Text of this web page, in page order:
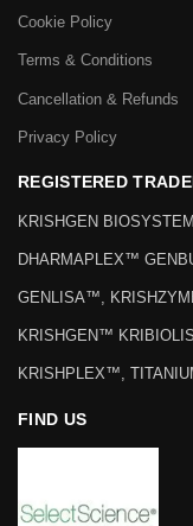
Cookie Policy
Terms & Conditions
Cancellation & Refunds
Privacy Policy
REGISTERED
KRISHGEN
DHARMAPLEX™
GENLISA™,
KRISHGEN™
KRISHPLEX™,
FIND US